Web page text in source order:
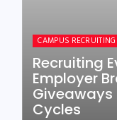
CAMPUS RECRUITING
Recruiting
Employer
Giveaways
Cycles